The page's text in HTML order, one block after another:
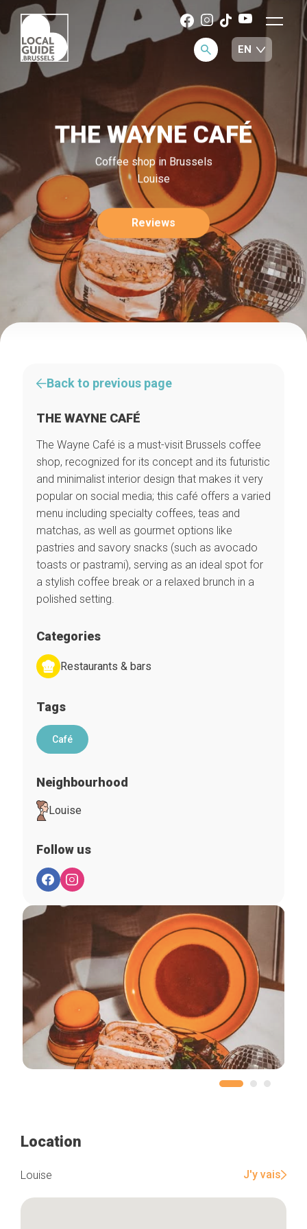
THE WAYNE CAFÉ
Coffee shop in Brussels
Louise
Reviews
Back to previous page
THE WAYNE CAFÉ
The Wayne Café is a must-visit Brussels coffee
shop, recognized for its concept and its futuristic
and minimalist interior design that makes it very
popular on social media; this café offers a varied
menu including specialty coffees, teas and
matchas, as well as gourmet options like
pastries and savory snacks (such as avocado
toasts or pastrami), serving as an ideal spot for
a stylish coffee break or a relaxed brunch in a
polished setting.
Categories
Restaurants & bars
Tags
Café
Neighbourhood
Louise
Follow us
Location
Louise J'y vais